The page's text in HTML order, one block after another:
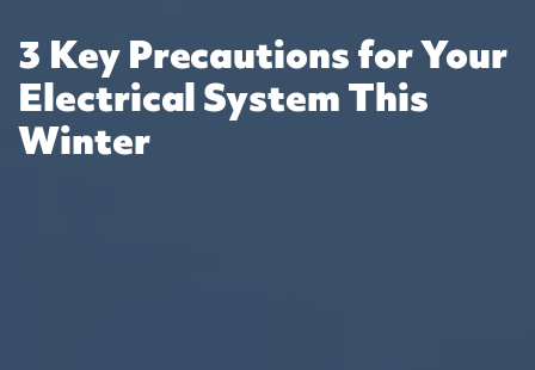
3 Key Precautions for Your
Electrical System This
Winter